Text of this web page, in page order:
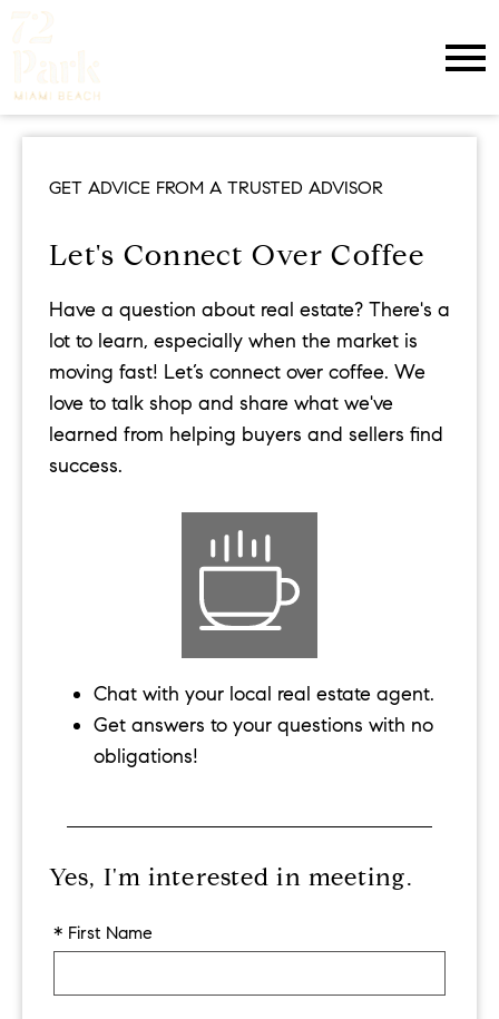
GET ADVICE FROM A TRUSTED ADVISOR
Let's Connect Over Coffee
Have a question about real estate? There's a
lot to learn, especially when the market is
moving fast! Let’s connect over coffee. We
love to talk shop and share what we've
learned from helping buyers and sellers find
success.
Chat with your local real estate agent.
Get answers to your questions with no
obligations!
Yes, I'm interested in meeting.
* First Name